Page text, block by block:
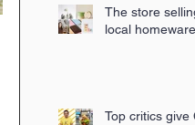
The store
local
Top critics give